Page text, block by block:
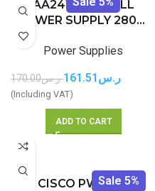
AA24120L – DELL
POWER SUPPLY 280W
FOR OPTIPLEX Optiplex
GX520 GX620 DT 745
Power Supplies
ر.س170.00 ر.س 161.51
(Including VAT)
ADD TO CART
Sale 5%
CISCO PWR-C1-